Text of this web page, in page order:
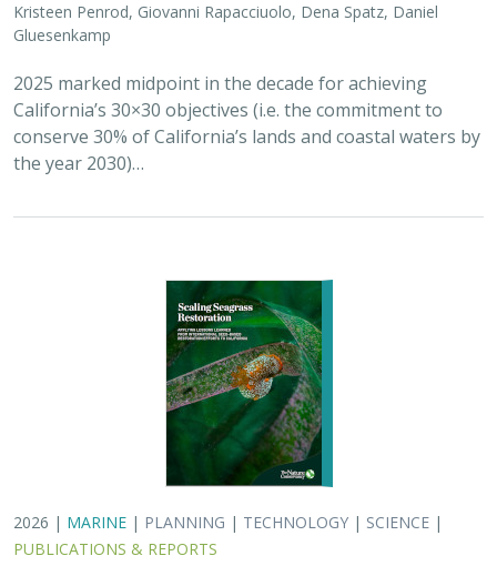
Kristeen Penrod, Giovanni Rapacciuolo, Dena Spatz, Daniel
Gluesenkamp
2025 marked midpoint in the decade for achieving
California’s 30×30 objectives (i.e. the commitment to
conserve 30% of California’s lands and coastal waters by
the year 2030)…
2026 | MARINE | PLANNING | TECHNOLOGY | SCIENCE |
PUBLICATIONS & REPORTS